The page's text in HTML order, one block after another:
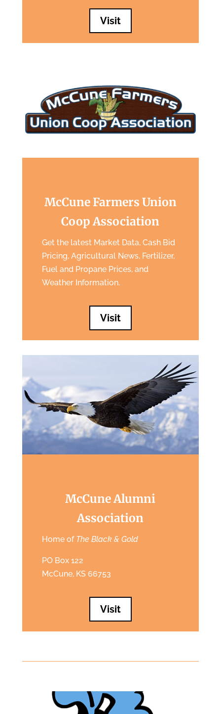
Visit
McCune Farmers Union
Coop Association
Get the latest Market Data, Cash Bid
Pricing, Agricultural News, Fertilizer,
Fuel and Propane Prices, and
Weather Information.
Visit
McCune Alumni
Association
Home of The Black & Gold
PO Box 122
McCune, KS 66753
Visit